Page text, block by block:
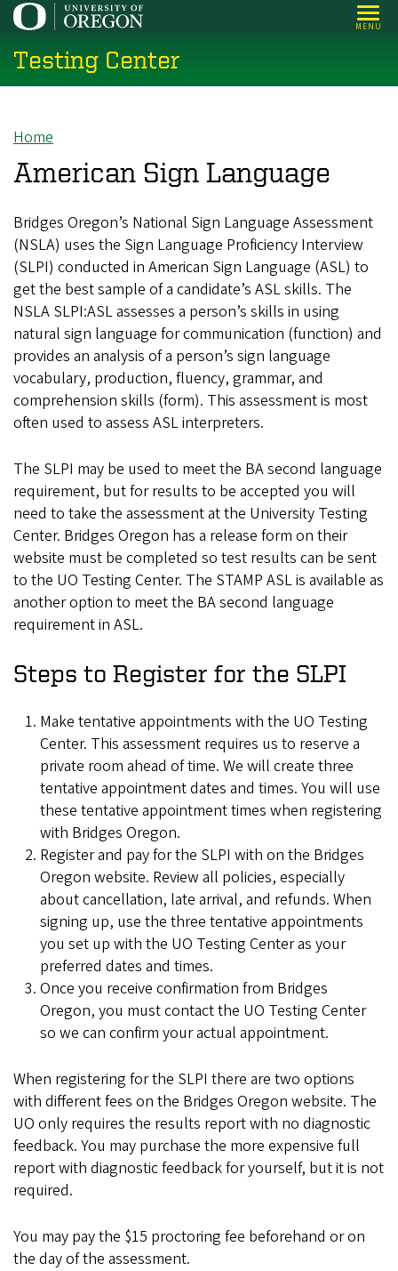
Skip
main
content
MENU
Testing Center
Breadcrumb
Home
American Sign Language
Bridges Oregon’s National Sign Language Assessment
(NSLA) uses the Sign Language Proficiency Interview
(SLPI) conducted in American Sign Language (ASL) to
get the best sample of a candidate’s ASL skills. The
NSLA SLPI:ASL assesses a person’s skills in using
natural sign language for communication (function) and
provides an analysis of a person’s sign language
vocabulary, production, fluency, grammar, and
comprehension skills (form). This assessment is most
often used to assess ASL interpreters.
The SLPI may be used to meet the BA second language
requirement, but for results to be accepted you will
need to take the assessment at the University Testing
Center. Bridges Oregon has a release form on their
website must be completed so test results can be sent
to the UO Testing Center. The STAMP ASL is available as
another option to meet the BA second language
requirement in ASL.
Steps to Register for the SLPI
Make tentative appointments with the UO Testing
Center. This assessment requires us to reserve a
private room ahead of time. We will create three
tentative appointment dates and times. You will use
these tentative appointment times when registering
with Bridges Oregon.
Register and pay for the SLPI with on the Bridges
Oregon website. Review all policies, especially
about cancellation, late arrival, and refunds. When
signing up, use the three tentative appointments
you set up with the UO Testing Center as your
preferred dates and times.
Once you receive confirmation from Bridges
Oregon, you must contact the UO Testing Center
so we can confirm your actual appointment.
When registering for the SLPI there are two options
with different fees on the Bridges Oregon website. The
UO only requires the results report with no diagnostic
feedback. You may purchase the more expensive full
report with diagnostic feedback for yourself, but it is not
required.
You may pay the $15 proctoring fee beforehand or on
the day of the assessment.